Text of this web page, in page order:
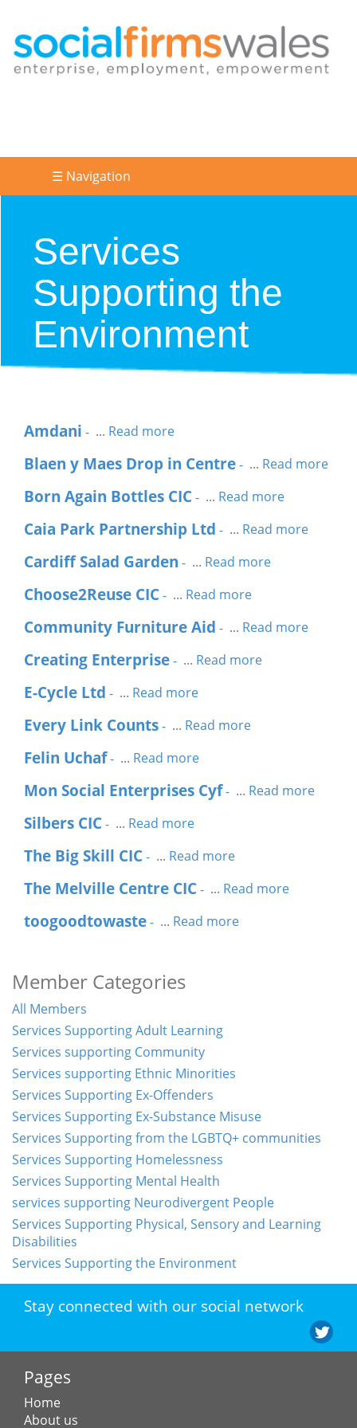
☰ Navigation
Services
Supporting the
Environment
Amdani - ... Read more
Blaen y Maes Drop in Centre- ... Read more
Born Again Bottles CIC- ... Read more
Caia Park Partnership Ltd - ... Read more
Cardiff Salad Garden - ... Read more
Choose2Reuse CIC- ... Read more
Community Furniture Aid - ... Read more
Creating Enterprise- ... Read more
E-Cycle Ltd - ... Read more
Every Link Counts- ... Read more
Felin Uchaf- ... Read more
Mon Social Enterprises Cyf- ... Read more
Silbers CIC- ... Read more
The Big Skill CIC- ... Read more
The Melville Centre CIC- ... Read more
toogoodtowaste- ... Read more
Member Categories
All Members
Services Supporting Adult Learning
Services supporting Community
Services supporting Ethnic Minorities
Services Supporting Ex-Offenders
Services Supporting Ex-Substance Misuse
Services Supporting from the LGBTQ+ communities
Services Supporting Homelessness
Services Supporting Mental Health
services supporting Neurodivergent People
Services Supporting Physical, Sensory and Learning
Disabilities
Services Supporting the Environment
Stay connected with our social network
Pages
Home
About us